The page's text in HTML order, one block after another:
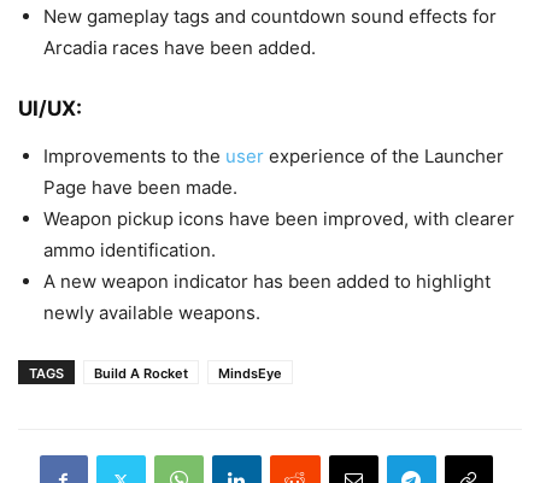
New gameplay tags and countdown sound effects for
Arcadia races have been added.
UI/UX:
Improvements to the user experience of the Launcher
Page have been made.
Weapon pickup icons have been improved, with clearer
ammo identification.
A new weapon indicator has been added to highlight
newly available weapons.
TAGS Build A Rocket MindsEye